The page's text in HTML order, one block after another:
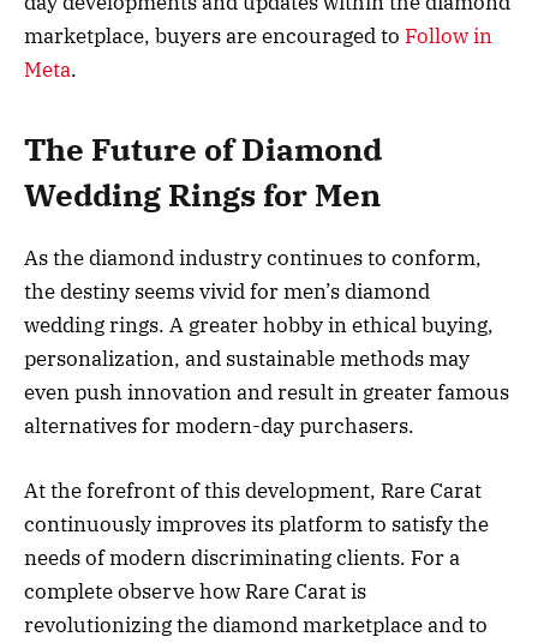
marketplace, buyers are encouraged to Follow in
Meta.
The Future of Diamond
Wedding Rings for Men
As the diamond industry continues to conform,
the destiny seems vivid for men’s diamond
wedding rings. A greater hobby in ethical buying,
personalization, and sustainable methods may
even push innovation and result in greater famous
alternatives for modern-day purchasers.
At the forefront of this development, Rare Carat
continuously improves its platform to satisfy the
needs of modern discriminating clients. For a
complete observe how Rare Carat is
revolutionizing the diamond marketplace and to